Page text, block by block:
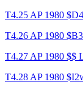
T4.25 AP 1980
T4.26 AP 1980
T4.27 AP 1980 $$
T4.28 AP 1980